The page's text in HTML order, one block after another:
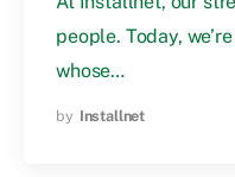
people. Today,
whose…
by Installnet